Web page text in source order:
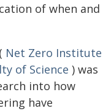
of when and
( Net Zero Institute
of Science ) was
into how
have